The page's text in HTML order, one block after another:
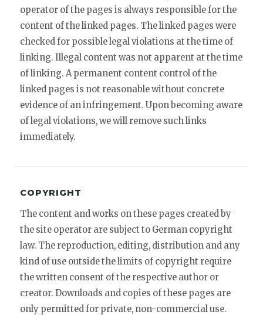
operator of the pages is always responsible for the
content of the linked pages. The linked pages were
checked for possible legal violations at the time of
linking. Illegal content was not apparent at the time
of linking. A permanent content control of the
linked pages is not reasonable without concrete
evidence of an infringement. Upon becoming aware
of legal violations, we will remove such links
immediately.
COPYRIGHT
The content and works on these pages created by
the site operator are subject to German copyright
law. The reproduction, editing, distribution and any
kind of use outside the limits of copyright require
the written consent of the respective author or
creator. Downloads and copies of these pages are
only permitted for private, non-commercial use.